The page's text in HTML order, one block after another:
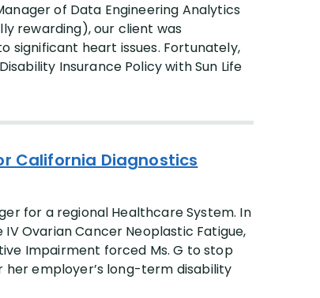
of Data Engineering Analytics
rewarding), our client was
significant heart issues. Fortunately,
Insurance Policy with Sun Life
California Diagnostics
for a regional Healthcare System. In
Ovarian Cancer Neoplastic Fatigue,
Impairment forced Ms. G to stop
employer’s long-term disability